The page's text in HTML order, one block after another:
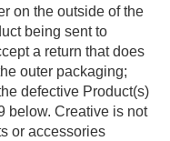
on the outside of the
being sent to
a return that does
outer packaging;
defective Product(s)
below. Creative is not
or accessories